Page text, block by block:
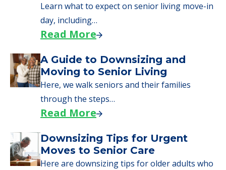
Learn what to expect on senior living move-in
day, including…
Read More
A Guide to Downsizing and
Moving to Senior Living
Here, we walk seniors and their families
through the steps…
Read More
Downsizing Tips for Urgent
Moves to Senior Care
Here are downsizing tips for older adults who